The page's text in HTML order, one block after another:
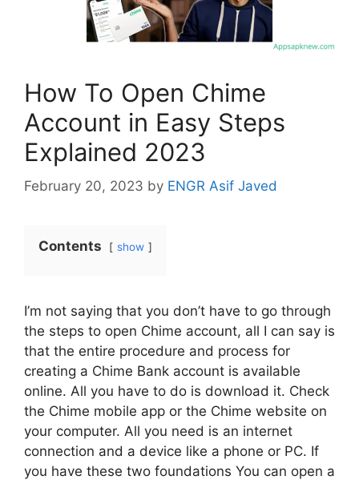
How To Open Chime
Account in Easy Steps
Explained 2023
February 20, 2023 by ENGR Asif Javed
Contents show
I’m not saying that you don’t have to go through
the steps to open Chime account, all I can say is
that the entire procedure and process for
creating a Chime Bank account is available
online. All you have to do is download it. Check
the Chime mobile app or the Chime website on
your computer. All you need is an internet
connection and a device like a phone or PC. If
you have these two foundations You can open a